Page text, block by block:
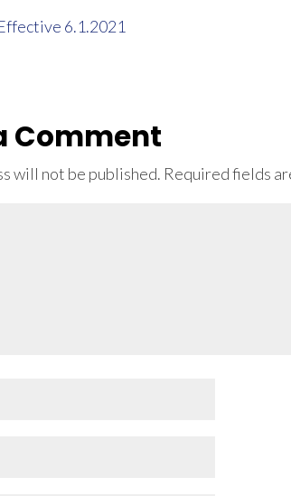
6.1.2021
Comment
will not be published. Required fields